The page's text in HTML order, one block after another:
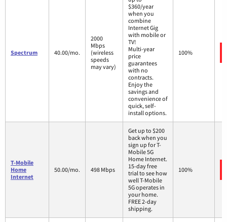
Spectrum 40.00/mo.
2000
Mbps
(wireless
speeds
may vary)
$360/year
when you
combine
Internet Gig
with mobile or
TV!
Multi-year
price
guarantees
with no
contracts.
Enjoy the
savings and
convenience of
quick, self-
install options.
100%
T-Mobile
Home
Internet
50.00/mo. 498 Mbps
Get up to $200
back when you
sign up for T-
Mobile 5G
Home Internet.
15-day free
trial to see how
well T-Mobile
5G operates in
your home.
FREE 2-day
shipping.
100%